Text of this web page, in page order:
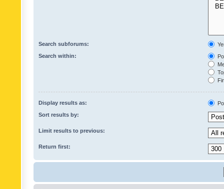
Search subforums:
Search within:
Display results as:
Sort results by:
Limit results to previous:
Return first: